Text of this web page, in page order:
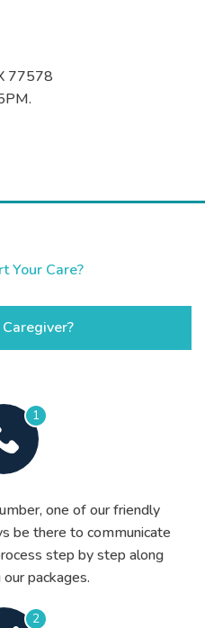
77578
Your Care?
1
one of our friendly
be there to communicate
step by step along
packages.
2